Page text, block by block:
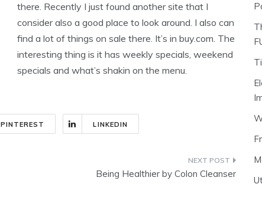
there. Recently I just found another site that I
consider also a good place to look around. I also can
find a lot of things on sale there. It’s in buy.com. The
interesting thing is it has weekly specials, weekend
specials and what’s shakin on the menu.
PINTEREST LINKEDIN
Being Healthier by Colon Cleanser